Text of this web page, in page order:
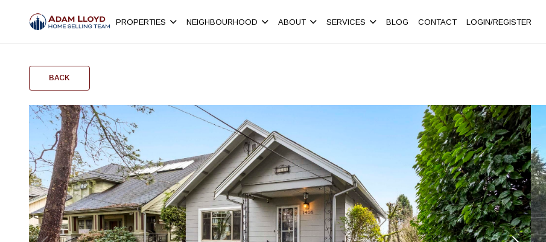
PROPERTIES NEIGHBOURHOOD ABOUT SERVICES BLOG CONTACT LOGIN/REGISTER
BACK